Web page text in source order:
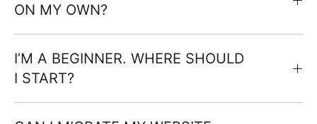
ON MY OWN?
I’M A BEGINNER. WHERE SHOULD
I START?